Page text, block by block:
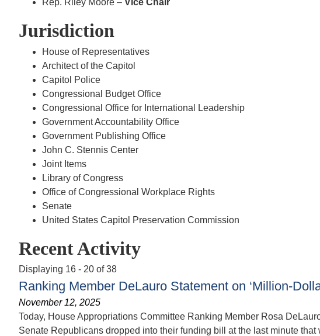
Rep. Riley Moore – Vice Chair
Jurisdiction
House of Representatives
Architect of the Capitol
Capitol Police
Congressional Budget Office
Congressional Office for International Leadership
Government Accountability Office
Government Publishing Office
John C. Stennis Center
Joint Items
Library of Congress
Office of Congressional Workplace Rights
Senate
United States Capitol Preservation Commission
Recent Activity
Displaying 16 - 20 of 38
Ranking Member DeLauro Statement on ‘Million-
November 12, 2025
Today, House Appropriations Committee Ranking Member Rosa
Senate Republicans dropped into their funding bill at the last minute